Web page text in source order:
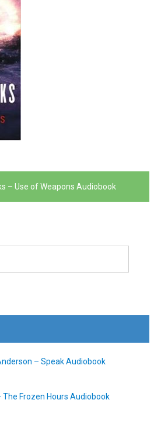
– Use of Weapons Audiobook
– Speak Audiobook
Frozen Hours Audiobook